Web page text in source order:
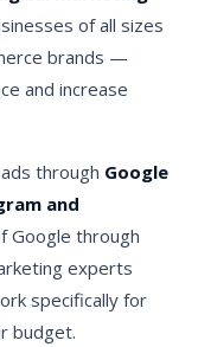
of all sizes
brands —
and increase
through Google
and
Google through
experts
specifically for
budget.